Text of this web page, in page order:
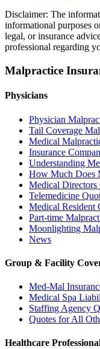
Disclaimer: The
informational purposes
legal, or insurance
professional regarding
Malpractice
Physicians
Physician
Tail Coverage
Medical
Insurance
Understanding
How Much Does
Medical Directors
Telemedicine
Medical Resident
Part-time
Moonlighting
News
Group & Facility
Med-Mal
Medical Spa
Staffing Agency
Quotes for All
Healthcare